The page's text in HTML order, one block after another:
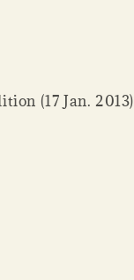
edition (17 Jan. 2013)